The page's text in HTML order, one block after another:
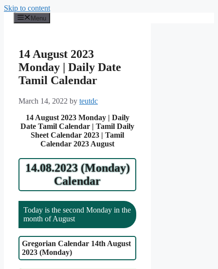
Skip to content
Menu
14 August 2023
Monday | Daily Date
Tamil Calendar
March 14, 2022 by teutdc
14 August 2023 Monday | Daily
Date Tamil Calendar | Tamil Daily
Sheet Calendar 2023 | Tamil
Calendar 2023 August
14.08.2023 (Monday)
Calendar
Today is the second Monday in the
month of August
Gregorian Calendar 14th August
2023 (Monday)